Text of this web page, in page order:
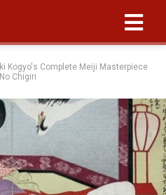
Kogyo's Complete Meiji Masterpiece
Chigiri